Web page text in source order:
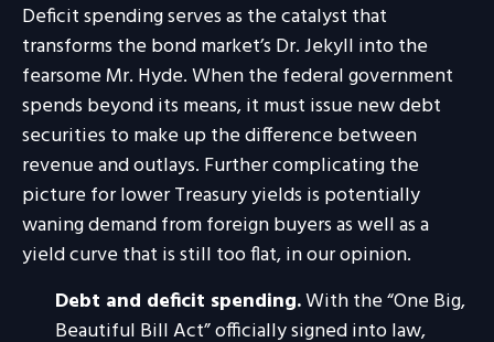
Deficit spending serves as the catalyst that
transforms the bond market’s Dr. Jekyll into the
fearsome Mr. Hyde. When the federal government
spends beyond its means, it must issue new debt
securities to make up the difference between
revenue and outlays. Further complicating the
picture for lower Treasury yields is potentially
waning demand from foreign buyers as well as a
yield curve that is still too flat, in our opinion.
Debt and deficit spending.With the “One Big,
Beautiful Bill Act” officially signed into law,